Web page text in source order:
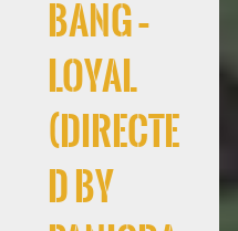
Bang –
Loyal
(Directe
d By